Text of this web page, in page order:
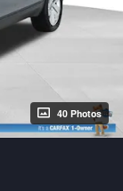
40 Photos